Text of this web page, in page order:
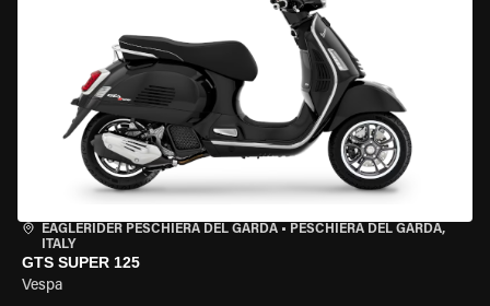
EAGLERIDER PESCHIERA DEL GARDA • PESCHIERA DEL GARDA,
ITALY
GTS SUPER 125
Vespa